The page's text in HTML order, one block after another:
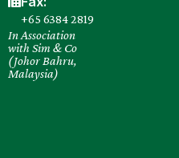
+65 6384 2819
In Association
with Sim & Co
(Johor Bahru,
Malaysia)